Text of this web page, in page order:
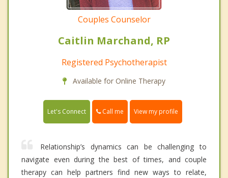
Couples Counselor
Caitlin Marchand, RP
Registered Psychotherapist
Available for Online Therapy
Let's Connect Call me View my profile
Relationship’s dynamics can be challenging to
navigate even during the best of times, and couple
therapy can help partners find new ways to relate,